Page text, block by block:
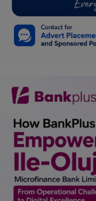
Spiritual Help,
Charities
Family
Car Talk, Autos
Gossips
Jokes & Stories